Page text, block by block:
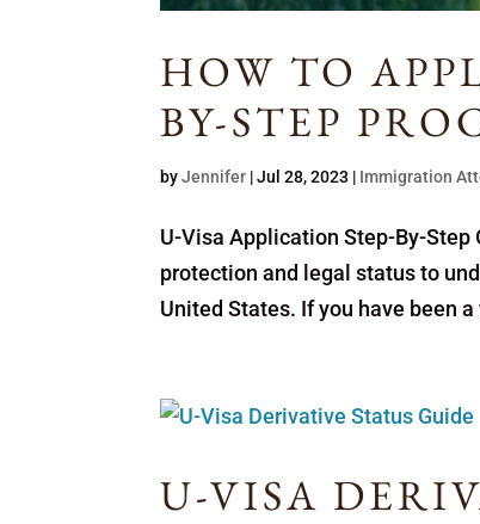
HOW TO
BY-STEP
byJennifer |Jul 28, 2023 | Immigration
U-Visa Application Step-By-
protection and legal status to
United States. If you have been
U-VISA